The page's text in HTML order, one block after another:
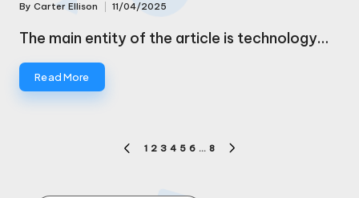
Posted
by
By Carter Ellison 11/04/2025
The main entity of the article is technology…
Read More
PREVIOUS
1 2 3 4 5 6 … 8